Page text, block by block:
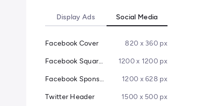
Display Ads Social Media
Facebook Cover 820 x 360 px
Facebook Square Post 1200 x 1200 px
Facebook Sponsored Message 1200 x 628 px
Twitter Header 1500 x 500 px